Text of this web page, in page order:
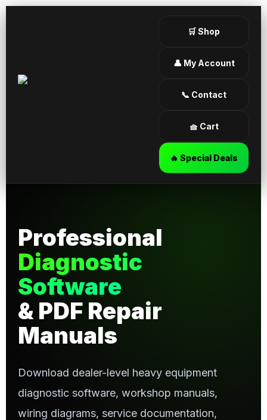
🛒 Shop
👤 My Account
📞 Contact
🧺 Cart
🔥 Special Deals
Professional
Diagnostic
Software
& PDF Repair
Manuals
Download dealer-level heavy equipment
diagnostic software, workshop manuals,
wiring diagrams, service documentation,